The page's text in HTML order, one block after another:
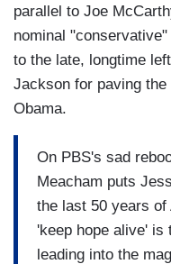
parallel to Joe
nominal
to the late, longtime
Jackson for paving
Obama.
On PBS's sad
Meacham puts
the last 50 years
'keep hope alive' is
leading into the